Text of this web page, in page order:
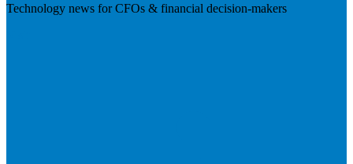
Technology news for CFOs & financial decision-makers